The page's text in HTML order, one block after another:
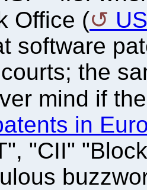
Office (
software
the
mind if
in
"CII"